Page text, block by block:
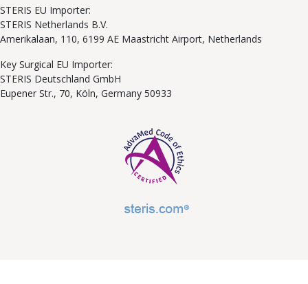
STERIS EU Importer:
STERIS Netherlands B.V.
Amerikalaan, 110, 6199 AE Maastricht Airport, Netherlands
Key Surgical EU Importer:
STERIS Deutschland GmbH
Eupener Str., 70, Köln, Germany 50933